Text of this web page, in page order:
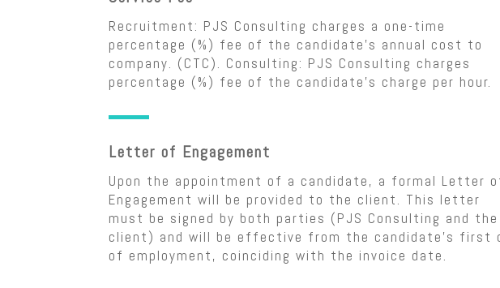
Recruitment: PJS Consulting charges a one-time
percentage (%) fee of the candidate’s annual cost to
company. (CTC). Consulting: PJS Consulting charges
percentage (%) fee of the candidate’s charge per hour.
Letter of Engagement
Upon the appointment of a candidate, a formal Letter
Engagement will be provided to the client. This letter
must be signed by both parties (PJS Consulting and the
client) and will be effective from the candidate’s first
of employment, coinciding with the invoice date.